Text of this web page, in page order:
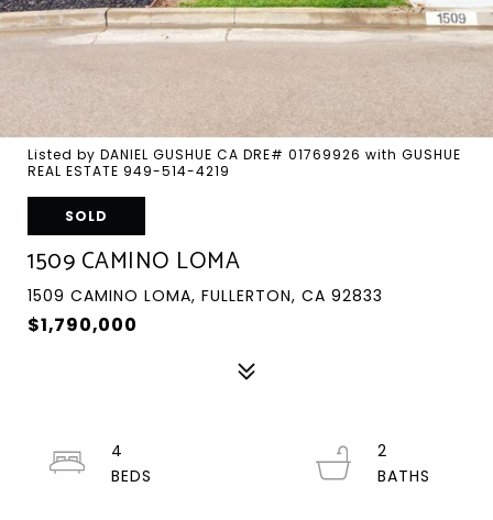
Listed by DANIEL GUSHUE CA DRE# 01769926 with GUSHUE
REAL ESTATE 949-514-4219
SOLD
1509 CAMINO LOMA
1509 CAMINO LOMA, FULLERTON, CA 92833
$1,790,000
4
2